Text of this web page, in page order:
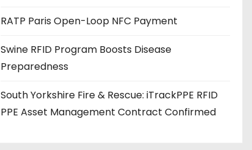
s
RATP Paris Open-Loop NFC Payment
Swine RFID Program Boosts Disease
Preparedness
South Yorkshire Fire & Rescue: iTrackPPE RFID
PPE Asset Management Contract Confirmed